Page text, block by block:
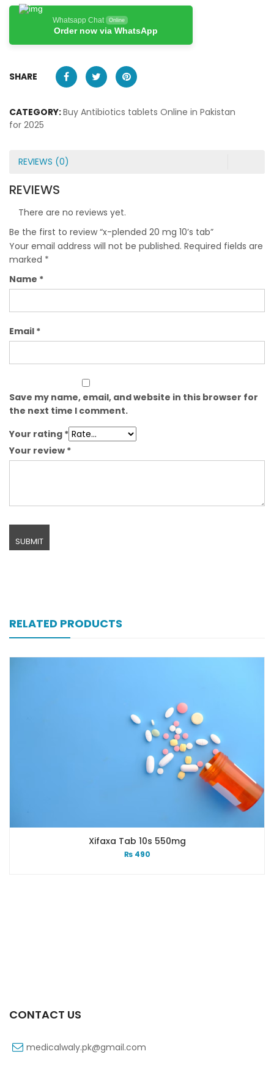
Whatsapp Chat Online
Order now via WhatsApp
SHARE
CATEGORY:Buy Antibiotics tablets Online in Pakistan
for 2025
REVIEWS (0)
REVIEWS
There are no reviews yet.
Be the first to review “x-plended 20 mg 10’s tab”
Your email address will not be published. Required fields are
marked *
Name *
Email *
Save my name, email, and website in this browser for
the next time I comment.
Your rating *
Your review *
RELATED PRODUCTS
Xifaxa Tab 10s 550mg
490
CONTACT US
medicalwaly.pk@gmail.com